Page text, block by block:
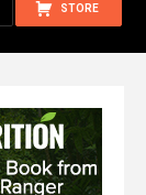
STORE